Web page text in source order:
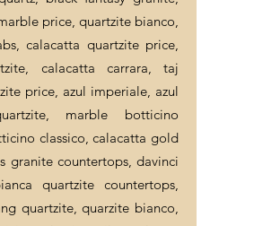
price, quartzite bianco,
calacatta quartzite price,
calacatta carrara, taj
price, azul imperiale, azul
marble botticino
classico, calacatta gold
granite countertops, davinci
quartzite countertops,
quartzite, quarzite bianco,